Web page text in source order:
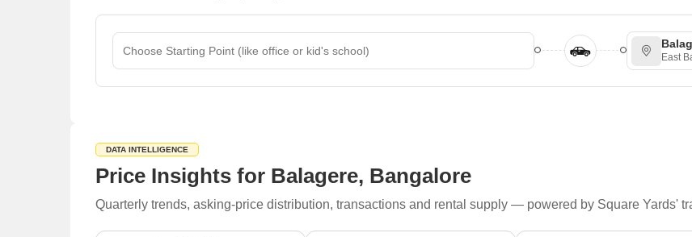
East
DATA INTELLIGENCE
Price Insights for Balagere, Bangalore
Quarterly trends, asking-price distribution, transactions and rental supply — powered by Square Yards'